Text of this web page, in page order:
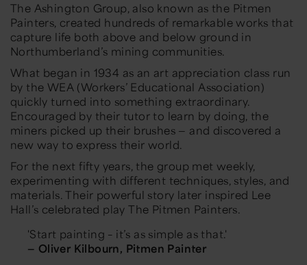
The Ashington Group, also known as the Pitmen
Painters, created hundreds of remarkable works that
capture life both above and below ground in
Northumberland’s mining communities.
What began in 1934 as an art appreciation class run
by the WEA (Workers’ Educational Association)
quickly turned into something extraordinary.
Encouraged by their tutor to learn by doing, the
miners picked up their brushes — and discovered a
new way to express their world.
For the next fifty years, the group met weekly,
experimenting with different techniques, styles, and
materials. Their powerful story later inspired Lee
Hall’s celebrated playThe Pitmen Painters.
'Start painting – it’s as simple as that.'
— Oliver Kilbourn, Pitmen Painter